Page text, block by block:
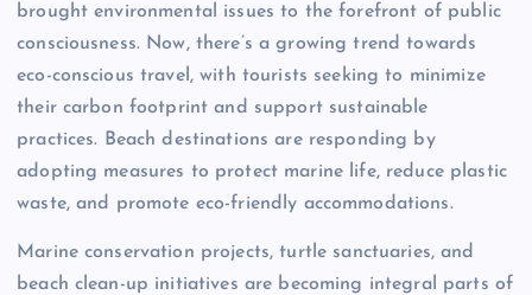
brought environmental issues to the forefront of public
consciousness. Now, there’s a growing trend towards
eco-conscious travel, with tourists seeking to minimize
their carbon footprint and support sustainable
practices. Beach destinations are responding by
adopting measures to protect marine life, reduce plastic
waste, and promote eco-friendly accommodations.
Marine conservation projects, turtle sanctuaries, and
beach clean-up initiatives are becoming integral parts of